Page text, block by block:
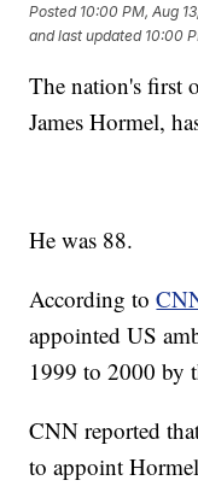
Posted 10:00 PM, Aug
and last updated 10:00
The nation's first
James Hormel,
He was 88.
According to
appointed US
1999 to 2000 by
CNN reported
to appoint